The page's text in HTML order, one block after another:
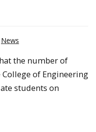
News
the number of
of Engineering
students on